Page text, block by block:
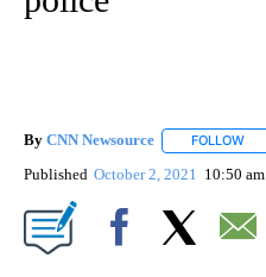
By CNN Newsource FOLLOW
Published October 2, 2021 10:50 am